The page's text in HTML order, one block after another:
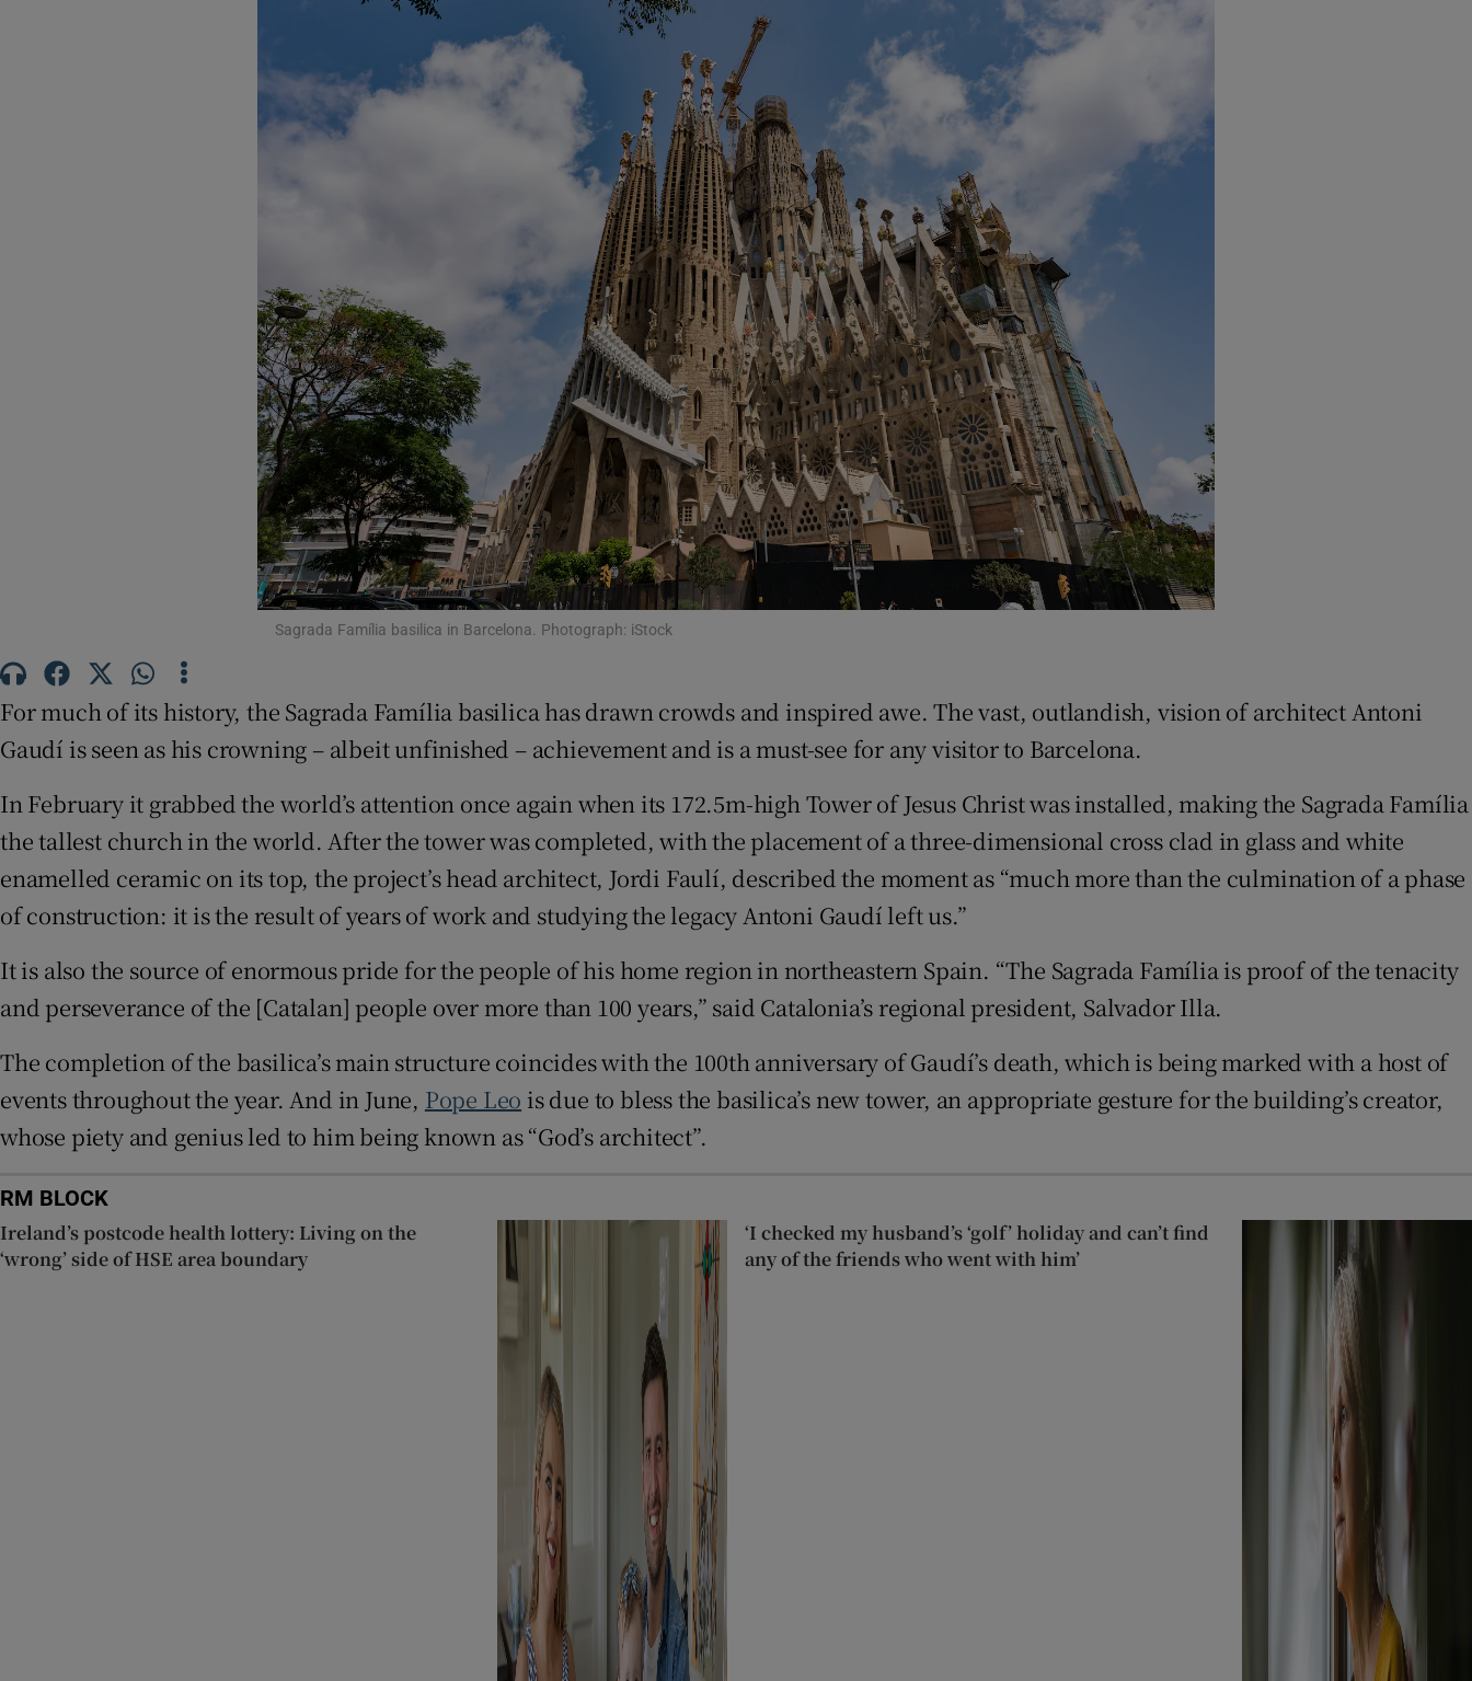
Podcasts
Show Podcasts sub sections
Show Gaeilge sub sections
Show History sub sections
Student Hub
Offbeat
Family NoticesOpens in new window
Sponsored
Show Sponsored sub sections
Subscriber Rewards
Competitions
Weather Forecast
Sagrada Família basilica in Barcelona. Photograph: iStock
For much of its history, the Sagrada Família basilica has drawn crowds and inspired awe. The vast, outlandish, vision of architect Antoni
Gaudí is seen as his crowning – albeit unfinished – achievement and is a must-see for any visitor to Barcelona.
In February it grabbed the world’s attention once again when its 172.5m-high Tower of Jesus Christ was installed, making the Sagrada Família
the tallest church in the world. After the tower was completed, with the placement of a three-dimensional cross clad in glass and white
enamelled ceramic on its top, the project’s head architect, Jordi Faulí, described the moment as “much more than the culmination of a phase
of construction: it is the result of years of work and studying the legacy Antoni Gaudí left us.”
It is also the source of enormous pride for the people of his home region in northeastern Spain. “The Sagrada Família is proof of the tenacity
and perseverance of the [Catalan] people over more than 100 years,” said Catalonia’s regional president, Salvador Illa.
The completion of the basilica’s main structure coincides with the 100th anniversary of Gaudí’s death, which is being marked with a host of
events throughout the year. And in June, Pope Leo is due to bless the basilica’s new tower, an appropriate gesture for the building’s creator,
whose piety and genius led to him being known as “God’s architect”.
RM BLOCK
Ireland’s postcode health lottery: Living on the
‘wrong’ side of HSE area boundary
‘I checked my husband’s ‘golf’ holiday and can’t find
any of the friends who went with him’